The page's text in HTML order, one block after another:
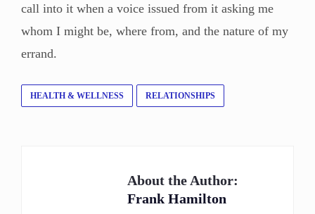
call into it when a voice issued from it asking me
whom I might be, where from, and the nature of my
errand.
HEALTH & WELLNESS RELATIONSHIPS
About the Author:
Frank Hamilton